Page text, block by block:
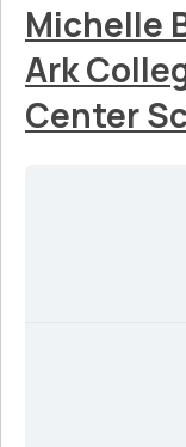
Michelle
Ark
Center